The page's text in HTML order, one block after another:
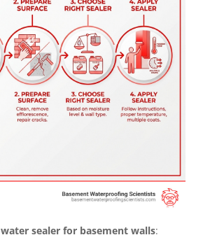
water sealer for basement walls: